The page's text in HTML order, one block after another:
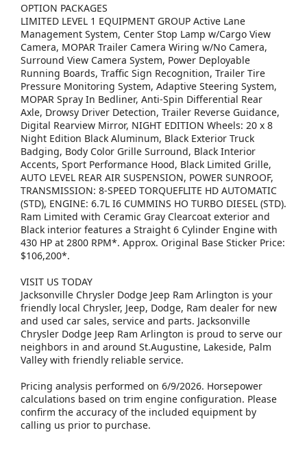
OPTION PACKAGES
LIMITED LEVEL 1 EQUIPMENT GROUP Active Lane
Management System, Center Stop Lamp w/Cargo View
Camera, MOPAR Trailer Camera Wiring w/No Camera,
Surround View Camera System, Power Deployable
Running Boards, Traffic Sign Recognition, Trailer Tire
Pressure Monitoring System, Adaptive Steering System,
MOPAR Spray In Bedliner, Anti-Spin Differential Rear
Axle, Drowsy Driver Detection, Trailer Reverse Guidance,
Digital Rearview Mirror, NIGHT EDITION Wheels: 20 x 8
Night Edition Black Aluminum, Black Exterior Truck
Badging, Body Color Grille Surround, Black Interior
Accents, Sport Performance Hood, Black Limited Grille,
AUTO LEVEL REAR AIR SUSPENSION, POWER SUNROOF,
TRANSMISSION: 8-SPEED TORQUEFLITE HD AUTOMATIC
(STD), ENGINE: 6.7L I6 CUMMINS HO TURBO DIESEL (STD).
Ram Limited with Ceramic Gray Clearcoat exterior and
Black interior features a Straight 6 Cylinder Engine with
430 HP at 2800 RPM*. Approx. Original Base Sticker Price:
$106,200*.
VISIT US TODAY
Jacksonville Chrysler Dodge Jeep Ram Arlington is your
friendly local Chrysler, Jeep, Dodge, Ram dealer for new
and used car sales, service and parts. Jacksonville
Chrysler Dodge Jeep Ram Arlington is proud to serve our
neighbors in and around St.Augustine, Lakeside, Palm
Valley with friendly reliable service.
Pricing analysis performed on 6/9/2026. Horsepower
calculations based on trim engine configuration. Please
confirm the accuracy of the included equipment by
calling us prior to purchase.